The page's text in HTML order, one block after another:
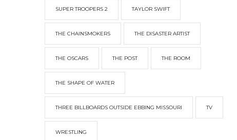
SUPER TROOPERS 2 TAYLOR SWIFT
THE CHAINSMOKERS THE DISASTER ARTIST
THE OSCARS THE POST THE ROOM
THE SHAPE OF WATER
THREE BILLBOARDS OUTSIDE EBBING MISSOURI TV
WRESTLING